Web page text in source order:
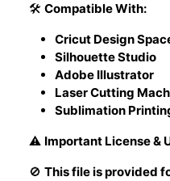
🛠️ Compatible With:
Cricut Design
Silhouette Studio
Adobe Illustrator
Laser Cutting
Sublimation
⚠️ Important License &
🚫 This file is provided